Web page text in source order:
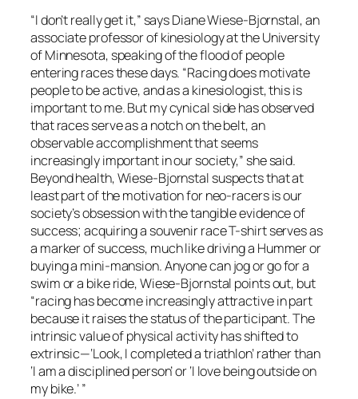
“I don’t really get it,” says Diane Wiese-Bjornstal, an
associate professor of kinesiology at the University
of Minnesota, speaking of the flood of people
entering races these days. “Racing does motivate
people to be active, and as a kinesiologist, this is
important to me. But my cynical side has observed
that races serve as a notch on the belt, an
observable accomplishment that seems
increasingly important in our society,” she said.
Beyond health, Wiese-Bjornstal suspects that at
least part of the motivation for neo-racers is our
society’s obsession with the tangible evidence of
success; acquiring a souvenir race T-shirt serves as
a marker of success, much like driving a Hummer or
buying a mini-mansion. Anyone can jog or go for a
swim or a bike ride, Wiese-Bjornstal points out, but
“racing has become increasingly attractive in part
because it raises the status of the participant. The
intrinsic value of physical activity has shifted to
extrinsic—‘Look, I completed a triathlon’ rather than
‘I am a disciplined person’ or ‘I love being outside on
my bike.’ ”